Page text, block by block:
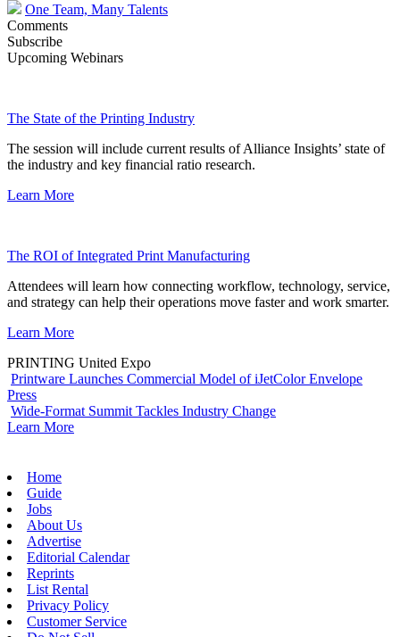
One Team, Many Talents
Comments
Subscribe
Upcoming Webinars
The State of the Printing Industry
The session will include current results of Alliance Insights’ state of
the industry and key financial ratio research.
Learn More
The ROI of Integrated Print Manufacturing
Attendees will learn how connecting workflow, technology, service,
and strategy can help their operations move faster and work smarter.
Learn More
PRINTING United Expo
Printware Launches Commercial Model of iJetColor Envelope
Press
Wide-Format Summit Tackles Industry Change
Learn More
Home
Guide
Jobs
About Us
Advertise
Editorial Calendar
Reprints
List Rental
Privacy Policy
Customer Service